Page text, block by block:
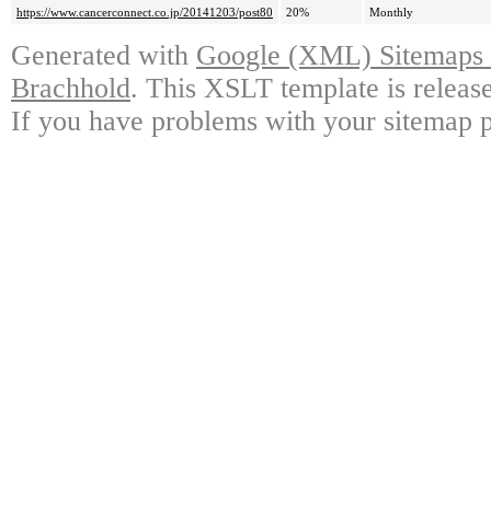
https://www.cancerconnect.co.jp/20141203/post80
20% Monthly
Generated with Google (XML)
Brachhold. This XSLT template is
If you have problems with your sitemap